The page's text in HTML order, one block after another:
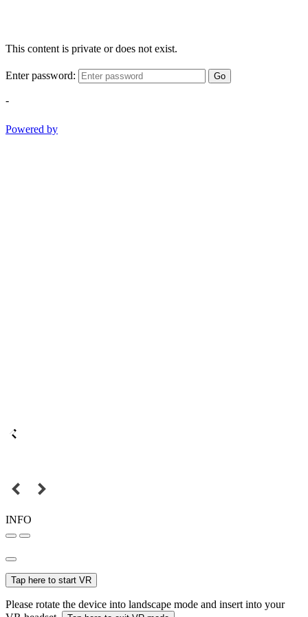
This content is private or does not exist.
Enter password: Go
-
Powered by
INFO
Tap here to start VR
Please rotate the device into landscape mode and insert into your